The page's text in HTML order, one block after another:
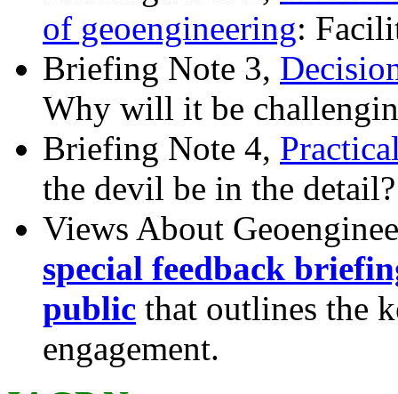
of geoengineering:
Briefing Note 3,
Why will it be
Briefing Note 4,
the devil be in the detail?
Views About
special feedback
public that outlines the
engagement.